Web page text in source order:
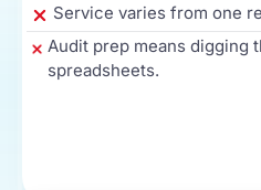
Service varies from one
Audit prep means digging
spreadsheets.